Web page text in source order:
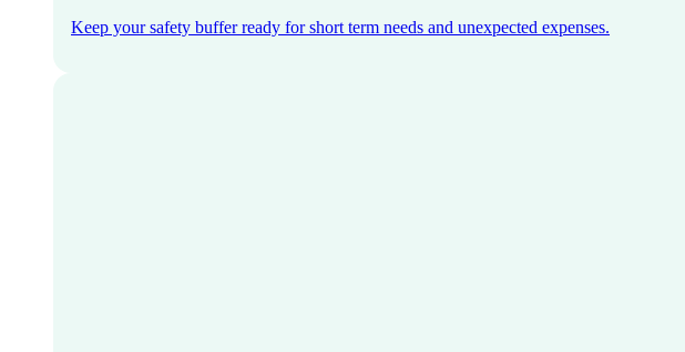
Keep your safety buffer ready for short term needs and unexpected expenses.